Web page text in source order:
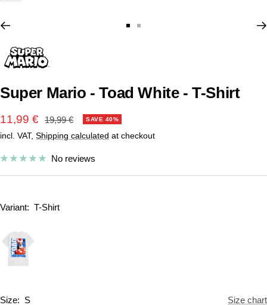
Super Mario - Toad White - T-Shirt
Sale
price
11,99 € Regular
price
19,99 € SAVE 40%
incl. VAT, Shipping calculated at checkout
No reviews
Variant: T-Shirt
Size: S Size chart